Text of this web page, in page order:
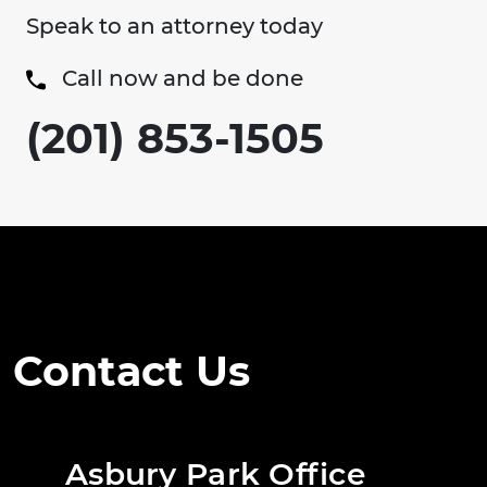
Speak to an attorney today
Call now and be done
(201) 853-1505
Contact Us
Asbury Park Office